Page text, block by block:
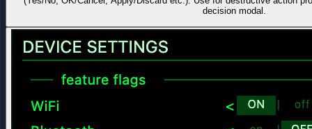
decision modal.